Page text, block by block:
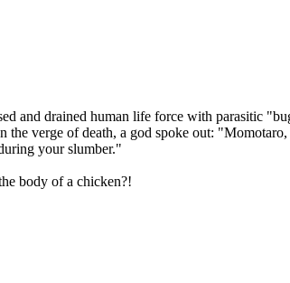
and drained human life force with parasitic
verge of death, a god spoke out:
your slumber."
body of a chicken?!